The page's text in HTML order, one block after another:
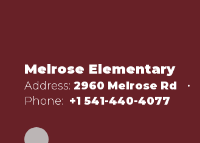
Melrose Elementary
Address: 2960 Melrose Rd
Phone: +1 541-440-4077